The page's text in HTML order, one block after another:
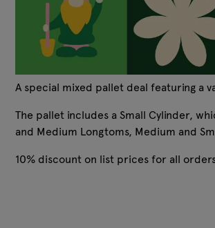
A special mixed pallet deal featuring a
The pallet includes a Small Cylinder,
and Medium Longtoms, Medium and
10% discount on list prices for all